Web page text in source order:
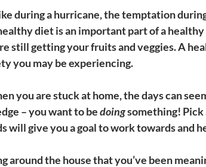
during a hurricane, the temptation
diet is an important part of a
still getting your fruits and veggies. A
you may be experiencing.
you are stuck at home, the days can
– you want to be doing something!
will give you a goal to work towards and
around the house that you’ve been